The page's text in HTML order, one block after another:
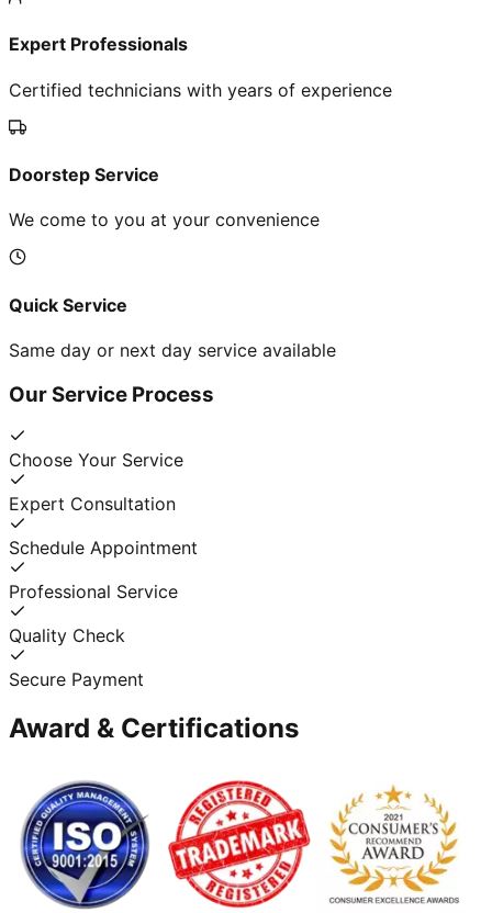
Expert Professionals
Certified technicians with years of experience
Doorstep Service
We come to you at your convenience
Quick Service
Same day or next day service available
Our Service Process
Choose Your Service
Expert Consultation
Schedule Appointment
Professional Service
Quality Check
Secure Payment
Award & Certifications